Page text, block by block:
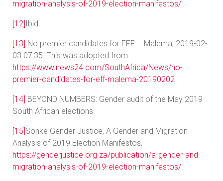
migration-analysis-of-2019-election-manifestos/
[12] Ibid.
[13] No premier candidates for EFF – Malema, 2019-02-
03 07:35. This was adopted from
https://www.news24.com/SouthAfrica/News/no-
premier-candidates-for-eff-malema-20190202
[14] BEYOND NUMBERS: Gender audit of the May 2019
South African elections.
[15]Sonke Gender Justice, A Gender and Migration
Analysis of 2019 Election Manifestos,
https://genderjustice.org.za/publication/a-gender-and-
migration-analysis-of-2019-election-manifestos/